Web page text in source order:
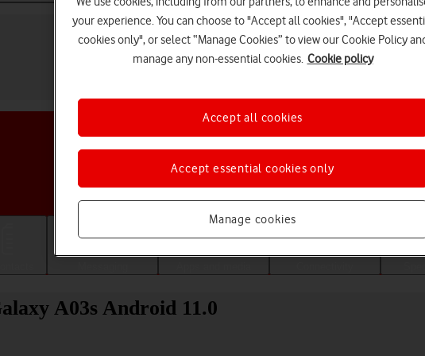
Choose a help topic
A03s Android 11.0
your experience. You can choose to "Accept all cookies", "Accept
cookies only", or select “Manage Cookies” to view our Cookie Policy
manage any non-essential cookies. Cookie policy
Manage cookies
Accept essential cookies only
Accept all cookies